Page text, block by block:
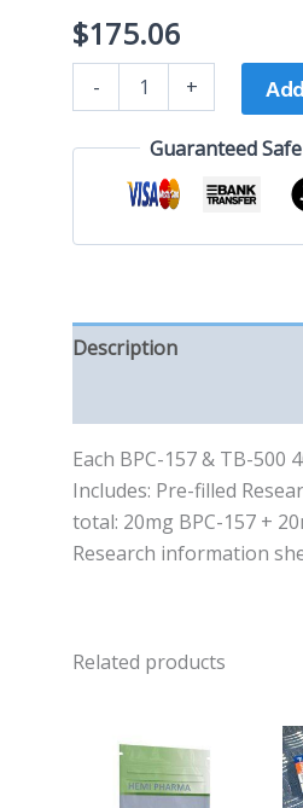
$175.06
- +
Guaranteed
Description
‍Each BPC-157 & TB-500
Includes: ‍Pre-filled
total: 20mg BPC-157 +
Research information
Related products